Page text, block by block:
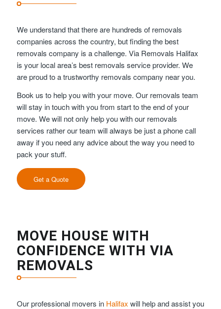
We understand that there are hundreds of removals
companies across the country, but finding the best
removals company is a challenge. Via Removals Halifax
is your local area’s best removals service provider. We
are proud to a trustworthy removals company near you.
Book us to help you with your move. Our removals team
will stay in touch with you from start to the end of your
move. We will not only help you with our removals
services rather our team will always be just a phone call
away if you need any advice about the way you need to
pack your stuff.
Get a Quote
MOVE HOUSE WITH
CONFIDENCE WITH VIA
REMOVALS
Our professional movers in Halifax will help and assist you